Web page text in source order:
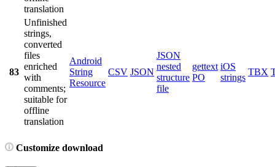
translation
83
Unfinished
strings,
converted
files
enriched
with
comments;
suitable for
offline
translation
Android
String
Resource
CSV JSON
JSON
nested
structure
file
gettext
PO
iOS
strings
TBX
Customize download